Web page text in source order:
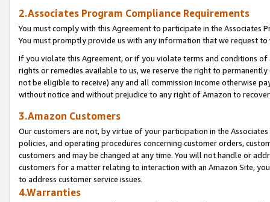
2.Associates Program Compliance Requirements
You must comply with this Agreement to participate in the Associates
You must promptly provide us with any information that we request
If you violate this Agreement, or if you violate terms and conditions
rights or remedies available to us, we reserve the right to
not be eligible to receive) any and all commission income otherwise
without notice and without prejudice to any right of Amazon to
3.Amazon Customers
Our customers are not, by virtue of your participation in the
policies, and operating procedures concerning customer orders,
customers and may be changed at any time. You will not handle or
customers for a matter relating to interaction with an Amazon Site,
to address customer service issues.
4.Warranties